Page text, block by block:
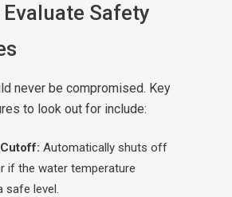
Safety
never be compromised. Key
to look out for include:
Automatically shuts off
if the water temperature
safe level.